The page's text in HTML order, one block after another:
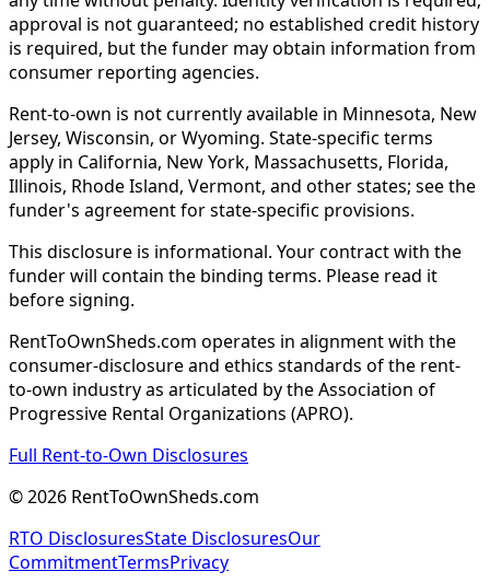
approval is not guaranteed; no established credit history
is required, but the funder may obtain information from
consumer reporting agencies.
Rent-to-own is not currently available in Minnesota, New
Jersey, Wisconsin, or Wyoming. State-specific terms
apply in California, New York, Massachusetts, Florida,
Illinois, Rhode Island, Vermont, and other states; see the
funder's agreement for state-specific provisions.
This disclosure is informational. Your contract with the
funder will contain the binding terms. Please read it
before signing.
RentToOwnSheds.com operates in alignment with the
consumer-disclosure and ethics standards of the rent-
to-own industry as articulated by the Association of
Progressive Rental Organizations (APRO).
Full Rent-to-Own Disclosures
©2026 RentToOwnSheds.com
RTO DisclosuresState DisclosuresOur
CommitmentTermsPrivacy